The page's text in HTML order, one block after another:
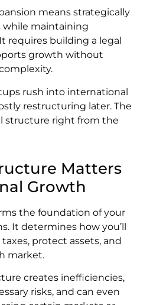
means strategically
maintaining
requires building a legal
growth without
rush into international
restructuring later. The
structure right from the
Matters
Growth
the foundation of your
It determines how you’ll
protect assets, and
market.
creates inefficiencies,
risks, and can even